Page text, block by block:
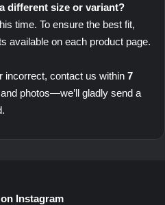
different size or variant?
time. To ensure the best fit,
available on each product page.
incorrect, contact us within 7
photos—we’ll gladly send a
Instagram